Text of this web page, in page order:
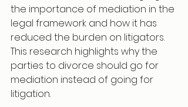
the importance of mediation in the
legal framework and how it has
reduced the burden on litigators.
This research highlights why the
parties to divorce should go for
mediation instead of going for
litigation.